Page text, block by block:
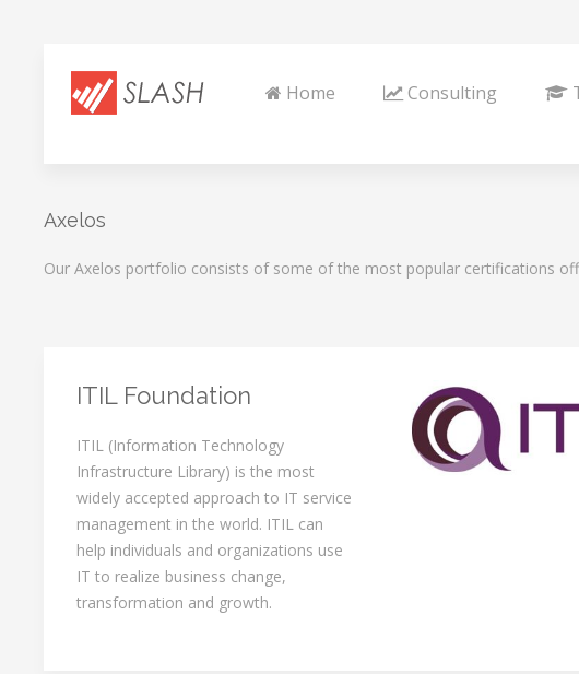
Home Consulting
Axelos
Our Axelos portfolio consists of some of the most popular certifications
ITIL Foundation
ITIL (Information Technology
Infrastructure Library) is the most
widely accepted approach to IT service
management in the world. ITIL can
help individuals and organizations use
IT to realize business change,
transformation and growth.